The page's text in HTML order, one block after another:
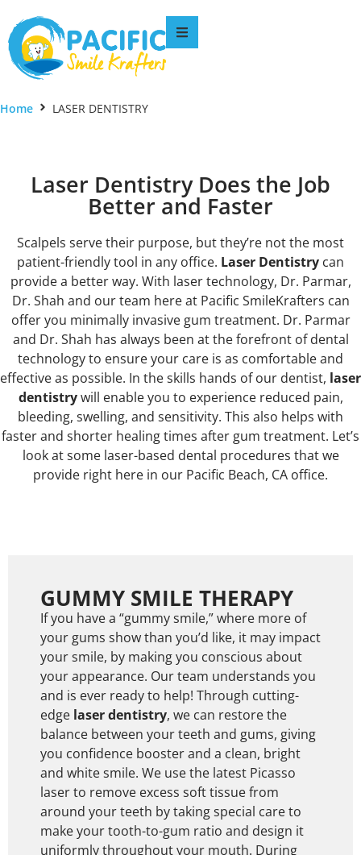
Home LASER DENTISTRY
Laser Dentistry Does the Job
Better and Faster
Scalpels serve their purpose, but they’re not the most
patient-friendly tool in any office. Laser Dentistry can
provide a better way. With laser technology, Dr. Parmar,
Dr. Shah and our team here at Pacific SmileKrafters can
offer you minimally invasive gum treatment. Dr. Parmar
and Dr. Shah has always been at the forefront of dental
technology to ensure your care is as comfortable and
effective as possible. In the skills hands of our dentist, laser
dentistrywill enable you to experience reduced pain,
bleeding, swelling, and sensitivity. This also helps with
faster and shorter healing times after gum treatment. Let’s
look at some laser-based dental procedures that we
provide right here in our Pacific Beach, CA office.
GUMMY SMILE THERAPY
If you have a “gummy smile,” where more of
your gums show than you’d like, it may impact
your smile, by making you conscious about
your appearance. Our team understands you
and is ever ready to help! Through cutting-
edge laser dentistry, we can restore the
balance between your teeth and gums, giving
you confidence booster and a clean, bright
and white smile. We use the latest Picasso
laser to remove excess soft tissue from
around your teeth by taking special care to
make your tooth-to-gum ratio and design it
uniformly throughout your mouth. During